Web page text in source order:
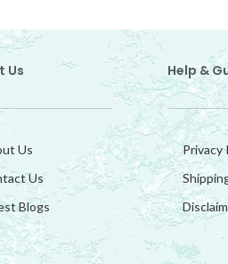
Us
Us
Us
Blogs
Help &
Privacy